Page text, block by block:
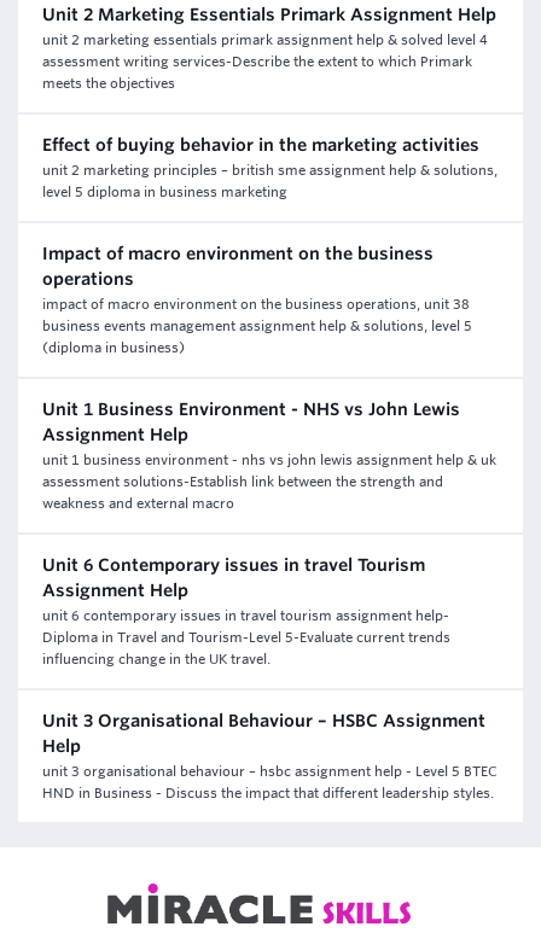
Unit 2 Marketing Essentials Primark Assignment Help
unit 2 marketing essentials primark assignment help & solved level 4
assessment writing services-Describe the extent to which Primark
meets the objectives
Effect of buying behavior in the marketing activities
unit 2 marketing principles – british sme assignment help & solutions,
level 5 diploma in business marketing
Impact of macro environment on the business
operations
impact of macro environment on the business operations, unit 38
business events management assignment help & solutions, level 5
(diploma in business)
Unit 1 Business Environment - NHS vs John Lewis
Assignment Help
unit 1 business environment - nhs vs john lewis assignment help & uk
assessment solutions-Establish link between the strength and
weakness and external macro
Unit 6 Contemporary issues in travel Tourism
Assignment Help
unit 6 contemporary issues in travel tourism assignment help-
Diploma in Travel and Tourism-Level 5-Evaluate current trends
influencing change in the UK travel.
Unit 3 Organisational Behaviour – HSBC Assignment
Help
unit 3 organisational behaviour – hsbc assignment help - Level 5 BTEC
HND in Business - Discuss the impact that different leadership styles.